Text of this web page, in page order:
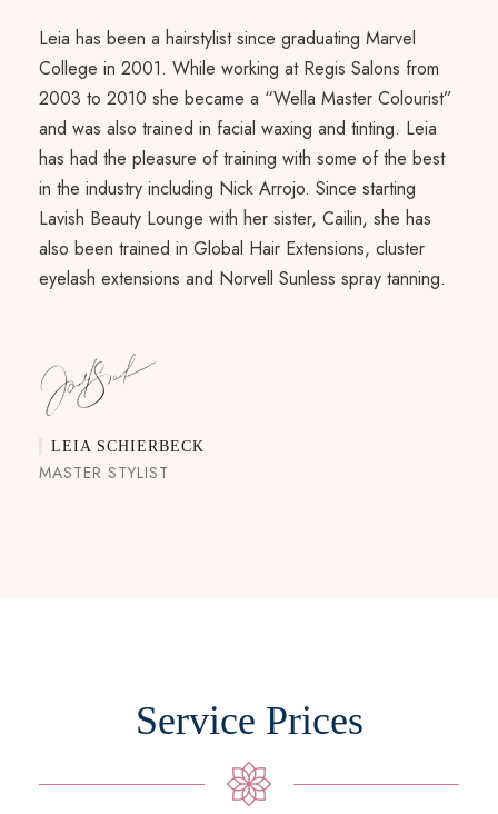
Leia has been a hairstylist since graduating Marvel
College in 2001. While working at Regis Salons from
2003 to 2010 she became a “Wella Master Colourist”
and was also trained in facial waxing and tinting. Leia
has had the pleasure of training with some of the best
in the industry including Nick Arrojo. Since starting
Lavish Beauty Lounge with her sister, Cailin, she has
also been trained in Global Hair Extensions, cluster
eyelash extensions and Norvell Sunless spray tanning.
LEIA SCHIERBECK
MASTER STYLIST
Service Prices